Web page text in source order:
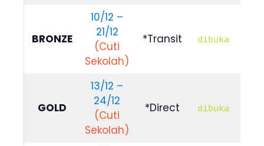
BRONZE
10/12 –
21/12
(Cuti
Sekolah)
*Transit dibuka
GOLD
13/12 –
24/12
(Cuti
Sekolah)
*Direct dibuka